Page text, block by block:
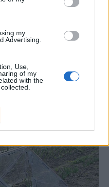
my
Advertising.
Use,
of my
with the
Plastic Bottles
Root Cellar